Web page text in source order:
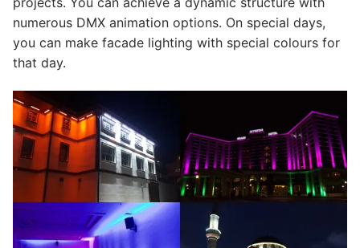
numerous DMX animation options. On special days,
you can make facade lighting with special colours for
that day.